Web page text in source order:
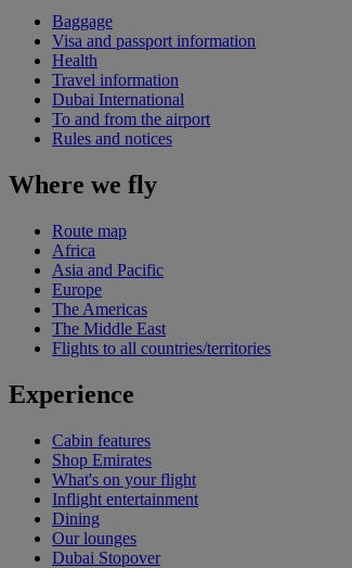
Baggage
Visa and passport information
Health
Travel information
Dubai International
To and from the airport
Rules and notices
Where we fly
Route map
Africa
Asia and Pacific
Europe
The Americas
The Middle East
Flights to all countries/territories
Experience
Cabin features
Shop Emirates
What's on your flight
Inflight entertainment
Dining
Our lounges
Dubai Stopover